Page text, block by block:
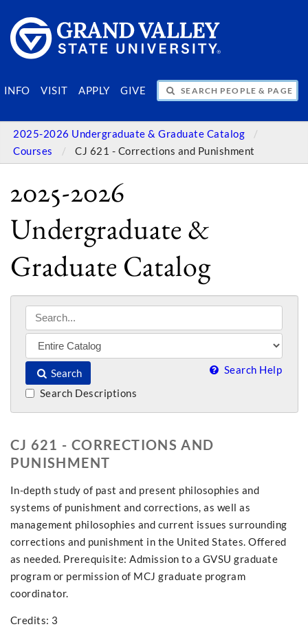
INFO VISIT APPLY GIVE
SEARCH PEOPLE & PAGES
2025-2026 Undergraduate & Graduate Catalog
Courses
CJ 621 - Corrections and Punishment
2025-2026
Undergraduate &
Graduate Catalog
Search Search Help
Search Descriptions
CJ 621 - CORRECTIONS AND
PUNISHMENT
In-depth study of past and present philosophies and
systems of punishment and corrections, as well as
management philosophies and current issues surrounding
corrections and punishment in the United States. Offered
as needed. Prerequisite: Admission to a GVSU graduate
program or permission of MCJ graduate program
coordinator.
Credits: 3